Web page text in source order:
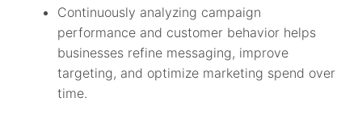
Continuously analyzing campaign
performance and customer behavior helps
businesses refine messaging, improve
targeting, and optimize marketing spend over
time.